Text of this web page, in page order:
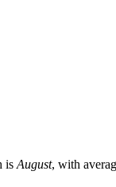
is August, with